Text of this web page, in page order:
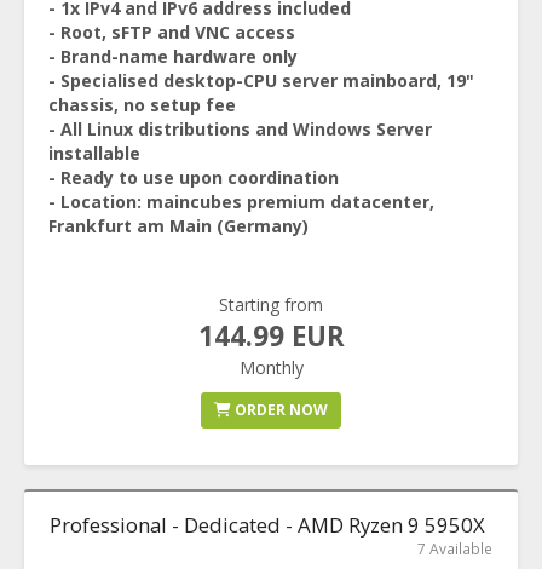
- 1x IPv4 and IPv6 address included
- Root, sFTP and VNC access
- Brand-name hardware only
- Specialised desktop-CPU server mainboard, 19"
chassis, no setup fee
- All Linux distributions and Windows Server
installable
- Ready to use upon coordination
- Location: maincubes premium datacenter,
Frankfurt am Main (Germany)
Starting from
144.99 EUR
Monthly
ORDER NOW
Professional - Dedicated - AMD Ryzen 9 5950X
7 Available